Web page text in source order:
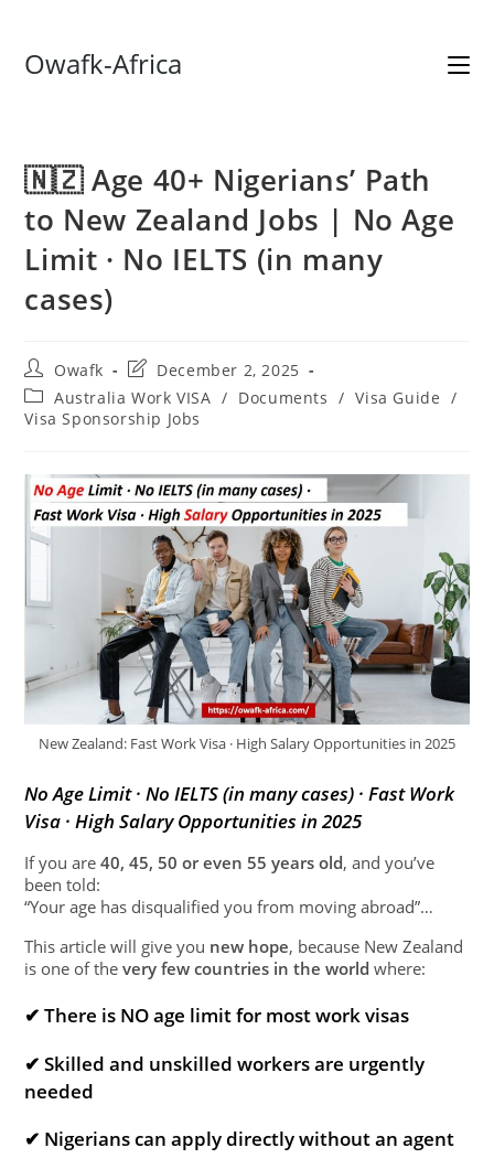
Owafk-Africa
🇳🇿 Age 40+ Nigerians’ Path
to New Zealand Jobs | No Age
Limit · No IELTS (in many
cases)
Post
author:
Owafk
Post
last
modified:
December 2, 2025
Post
category:
Australia Work VISA / Documents / Visa Guide /
Visa Sponsorship Jobs
New Zealand: Fast Work Visa · High Salary Opportunities in 2025
No Age Limit · No IELTS (in many cases) · Fast Work
Visa · High Salary Opportunities in 2025
If you are40, 45, 50 or even 55 years old, and you’ve
been told:
“Your age has disqualified you from moving abroad”…
This article will give you new hope, because New Zealand
is one of thevery few countries in the world where:
✔ There is NO age limit for most work visas
✔ Skilled and unskilled workers are urgently
needed
✔ Nigerians can apply directly without an agent